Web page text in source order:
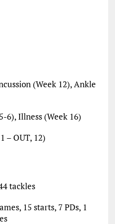
(Week 12), Ankle
6), Illness (Week 16)
– OUT, 12)
tackles
15 starts, 7 PDs, 1